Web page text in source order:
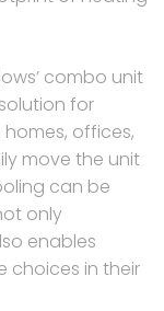
combo unit
for
offices,
move the unit
can be
only
enables
choices in their